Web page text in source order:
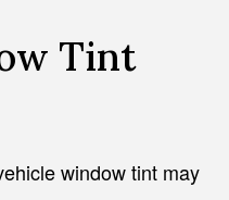
Tint
window tint may